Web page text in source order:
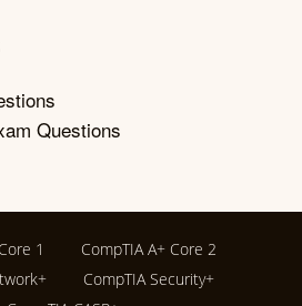
Questions
1
CompTIA A+ Core 2
CompTIA Security+